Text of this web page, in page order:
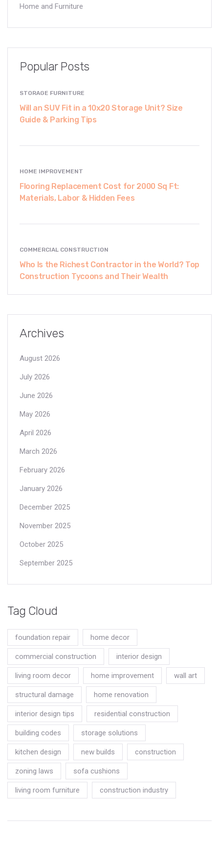
Home and Furniture
Popular Posts
STORAGE FURNITURE
Will an SUV Fit in a 10x20 Storage Unit? Size
Guide & Parking Tips
HOME IMPROVEMENT
Flooring Replacement Cost for 2000 Sq Ft:
Materials, Labor & Hidden Fees
COMMERCIAL CONSTRUCTION
Who Is the Richest Contractor in the World? Top
Construction Tycoons and Their Wealth
Archives
August 2026
July 2026
June 2026
May 2026
April 2026
March 2026
February 2026
January 2026
December 2025
November 2025
October 2025
September 2025
Tag Cloud
foundation repair home decor
commercial construction interior design
living room decor home improvement wall art
structural damage home renovation
interior design tips residential construction
building codes storage solutions
kitchen design new builds construction
zoning laws sofa cushions
living room furniture construction industry